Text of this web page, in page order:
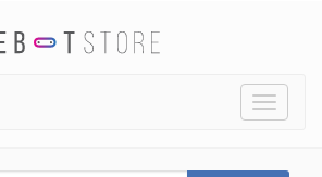
Toggle